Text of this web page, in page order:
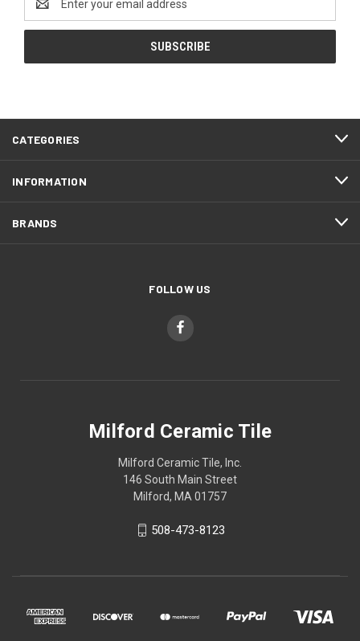
Address
CATEGORIES
INFORMATION
BRANDS
FOLLOW US
Milford Ceramic Tile
Milford Ceramic Tile, Inc.
146 South Main Street
Milford, MA 01757
508-473-8123